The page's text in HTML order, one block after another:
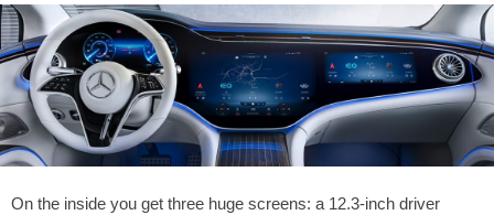
On the inside you get three huge screens: a 12.3-inch driver